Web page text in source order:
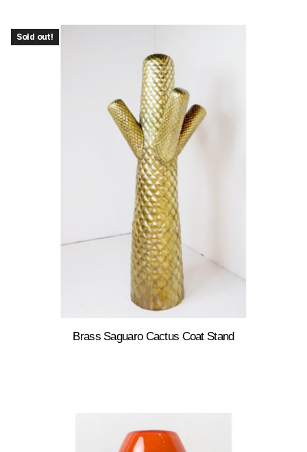
Sold out!
Brass Saguaro Cactus Coat Stand